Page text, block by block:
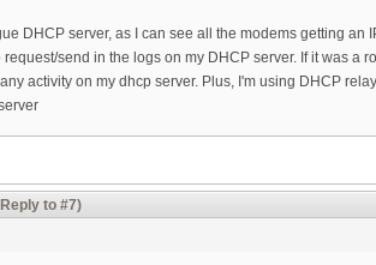
DHCP server, as I can see all the modems getting
send in the logs on my DHCP server. If it was a
activity on my dhcp server. Plus, I'm using DHCP
to #7)